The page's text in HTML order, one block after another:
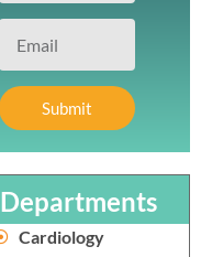
Submit
Departments
Cardiology